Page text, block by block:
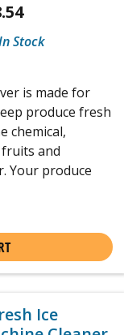
Stock
is made for
produce fresh
chemical,
and
Your produce
Ice